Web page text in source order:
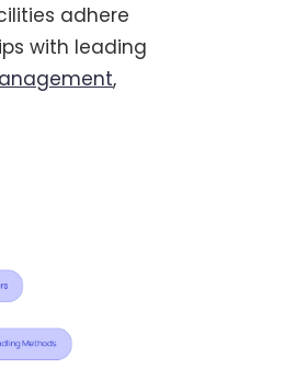
adhere
with leading
,